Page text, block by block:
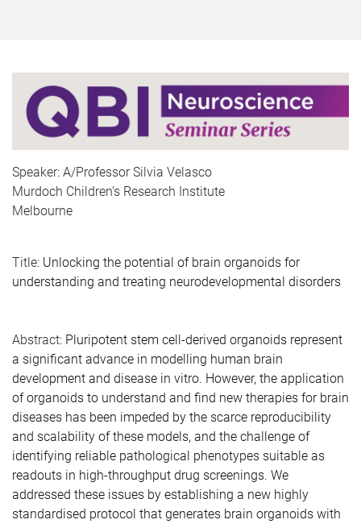
Speaker: A/Professor Silvia Velasco
Murdoch Children's Research Institute
Melbourne
Title: Unlocking the potential of brain organoids for
understanding and treating neurodevelopmental disorders
Abstract: Pluripotent stem cell-derived organoids represent
a significant advance in modelling human brain
development and disease in vitro. However, the application
of organoids to understand and find new therapies for brain
diseases has been impeded by the scarce reproducibility
and scalability of these models, and the challenge of
identifying reliable pathological phenotypes suitable as
readouts in high-throughput drug screenings. We
addressed these issues by establishing a new highly
standardised protocol that generates brain organoids with